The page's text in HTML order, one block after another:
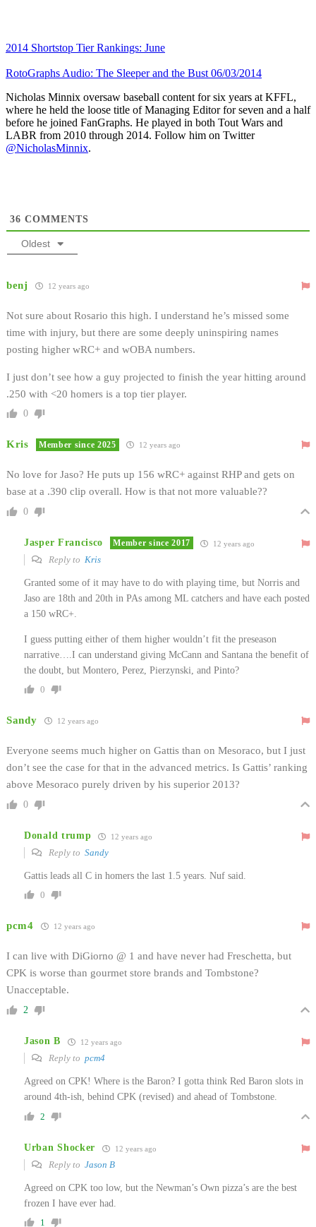
2014 Shortstop Tier Rankings: June
RotoGraphs Audio: The Sleeper and the Bust 06/03/2014
Nicholas Minnix oversaw baseball content for six years at KFFL,
where he held the loose title of Managing Editor for seven and a half
before he joined FanGraphs. He played in both Tout Wars and
LABR from 2010 through 2014. Follow him on Twitter
@NicholasMinnix.
36 COMMENTS
Oldest
benj 12 years ago
Not sure about Rosario this high. I understand he’s missed some
time with injury, but there are some deeply uninspiring names
posting higher wRC+ and wOBA numbers.
I just don’t see how a guy projected to finish the year hitting around
.250 with <20 homers is a top tier player.
0
Kris Member since 2025 12 years ago
No love for Jaso? He puts up 156 wRC+ against RHP and gets on
base at a .390 clip overall. How is that not more valuable??
0
Jasper Francisco Member since 2017 12 years ago
Reply to Kris
Granted some of it may have to do with playing time, but Norris and
Jaso are 18th and 20th in PAs among ML catchers and have each posted
a 150 wRC+.
I guess putting either of them higher wouldn’t fit the preseason
narrative….I can understand giving McCann and Santana the benefit of
the doubt, but Montero, Perez, Pierzynski, and Pinto?
0
Sandy 12 years ago
Everyone seems much higher on Gattis than on Mesoraco, but I just
don’t see the case for that in the advanced metrics. Is Gattis’ ranking
above Mesoraco purely driven by his superior 2013?
0
Donald trump 12 years ago
Reply to Sandy
Gattis leads all C in homers the last 1.5 years. Nuf said.
0
pcm4 12 years ago
I can live with DiGiorno @ 1 and have never had Freschetta, but
CPK is worse than gourmet store brands and Tombstone?
Unacceptable.
2
Jason B 12 years ago
Reply to pcm4
Agreed on CPK! Where is the Baron? I gotta think Red Baron slots in
around 4th-ish, behind CPK (revised) and ahead of Tombstone.
2
Urban Shocker 12 years ago
Reply to Jason B
Agreed on CPK too low, but the Newman’s Own pizza’s are the best
frozen I have ever had.
1